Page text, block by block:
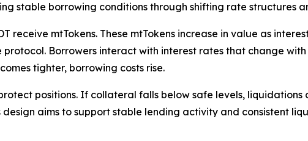
stable borrowing conditions through shifting rate structures
receive mtTokens. These mtTokens increase in value as
Borrowers interact with interest rates that change
tighter, borrowing costs rise.
positions. If collateral falls below safe levels,
aims to support stable lending activity and consistent